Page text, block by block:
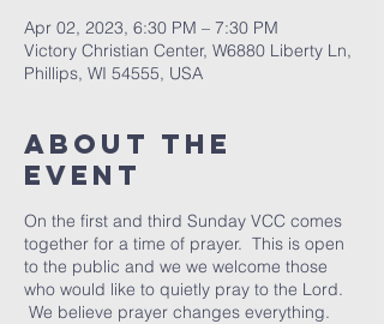
Apr 02, 2023, 6:30 PM – 7:30 PM
Victory Christian Center, W6880 Liberty Ln,
Phillips, WI 54555, USA
About The
Event
On the first and third Sunday VCC comes
together for a time of prayer. This is open
to the public and we we welcome those
who would like to quietly pray to the Lord.
We believe prayer changes everything.